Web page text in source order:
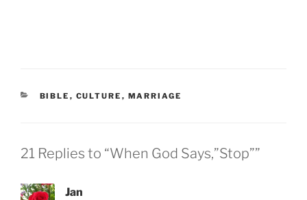
CATEGORIES
BIBLE , CULTURE , MARRIAGE
21 Replies to “When God Says,”Stop””
Jan